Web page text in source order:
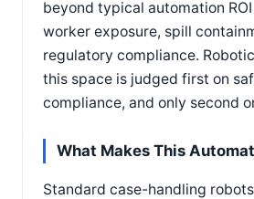
beyond typical automation
worker exposure, spill
regulatory compliance.
this space is judged first on
compliance, and only second
What Makes This
Standard case-handling